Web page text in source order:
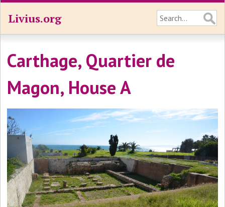
Livius.org
Carthage, Quartier de
Magon, House A